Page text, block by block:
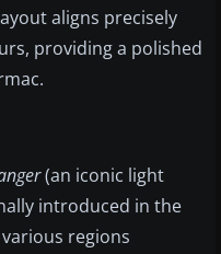
aligns precisely
providing a polished
(an iconic light
introduced in the
regions